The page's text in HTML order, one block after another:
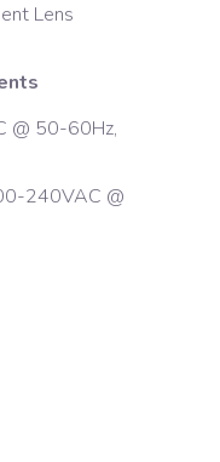
Lens
@ 50-60Hz,
240VAC @